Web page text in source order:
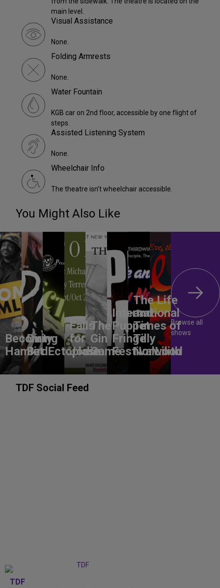
main level.
Visual Assistance
None.
Folding Armrests
None.
Water Fountain
KGB car on 2nd floor, accessible by one flight of
steps.
Assisted Listening System
None.
Wheelchair Info
The theatre isn't wheelchair accessible.
You Might Also Like
Becoming
Hamlet
Dirty
BirdEctoplasm
Falls
for
Jodie
The
Gin
Game
International
Puppet
Fringe
Festival
The Life
and
Times of
Tilly
Norwood
Lilith
Browse all
shows
TDF Social Feed
TDF